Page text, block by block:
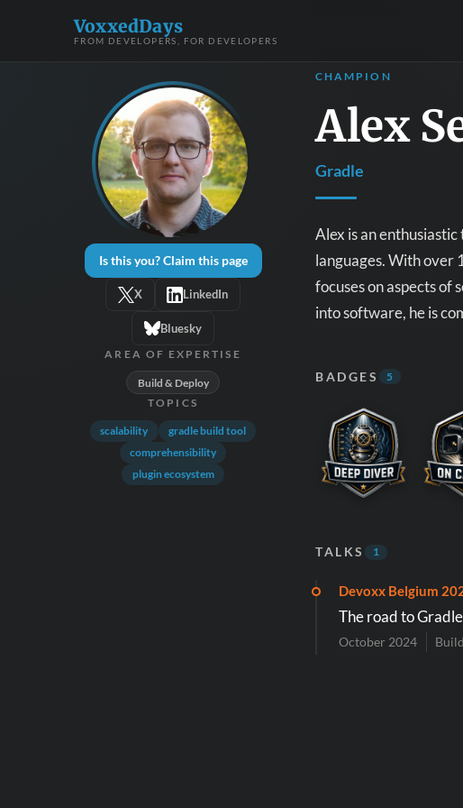
VoxxedDays
FROM DEVELOPERS, FOR DEVELOPERS
Is this you? Claim this page
X LinkedIn
Bluesky
AREA OF EXPERTISE
Build & Deploy
TOPICS
scalability
gradle build tool
comprehensibility
plugin ecosystem
CHAMPION
Alex
Gradle
Alex is an
languages. With over
focuses on aspects
into software, he is
BADGES 5
TALKS 1
Devoxx Belgium
The road to
October 2024